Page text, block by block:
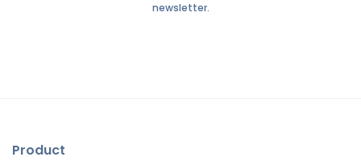
newsletter.
Product